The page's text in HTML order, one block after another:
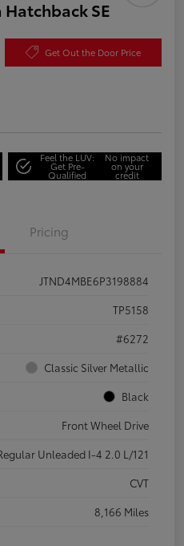
SE
Get Out the Door Price
Feel the LUV:
Get Pre-
Qualified
No impact
on your
credit
Pricing
JTND4MBE6P3198884
TP5158
#6272
Classic Silver Metallic
Black
Front Wheel Drive
Unleaded I-4 2.0 L/121
CVT
8,166 Miles